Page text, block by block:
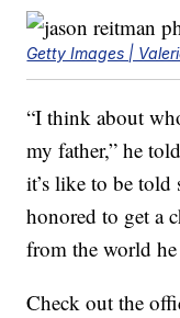
Getty Images |
“I think about
my father,” he
it’s like to be told
honored to get a
from the world
Check out the